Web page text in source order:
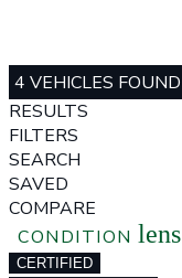
4 VEHICLES FOUND
RESULTS
FILTERS
SEARCH
SAVED
COMPARE
CONDITION lens
CERTIFIED